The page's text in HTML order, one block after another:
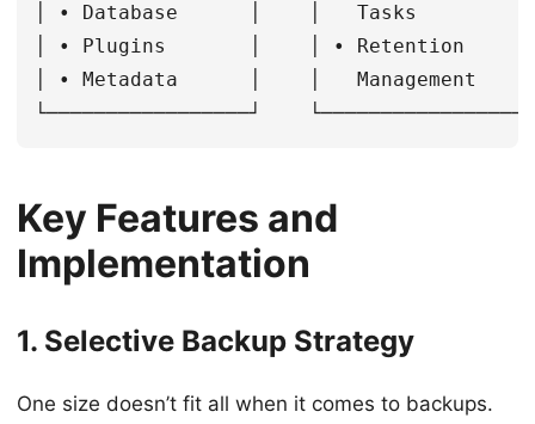
│ • Database      │    │   Tasks
│ • Plugins       │    │ • Retention
│ • Metadata      │    │   Management
Key Features and
Implementation
1. Selective Backup Strategy
One size doesn’t fit all when it comes to backups.